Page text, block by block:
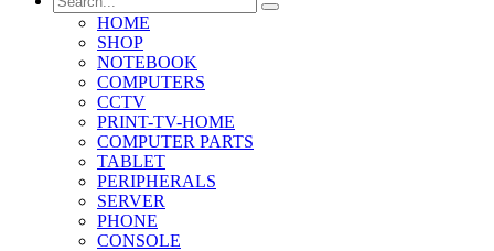
HOME
SHOP
NOTEBOOK
COMPUTERS
CCTV
PRINT-TV-HOME
COMPUTER PARTS
TABLET
PERIPHERALS
SERVER
PHONE
CONSOLE